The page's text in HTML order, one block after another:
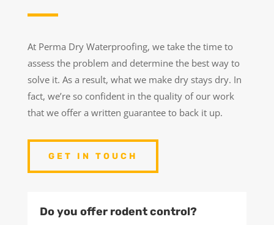
At Perma Dry Waterproofing, we take the time to
assess the problem and determine the best way to
solve it. As a result, what we make dry stays dry. In
fact, we’re so confident in the quality of our work
that we offer a written guarantee to back it up.
GET IN TOUCH
Do you offer rodent control?